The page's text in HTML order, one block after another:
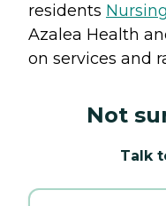
residents
Azalea Health
on services and
Not
Talk